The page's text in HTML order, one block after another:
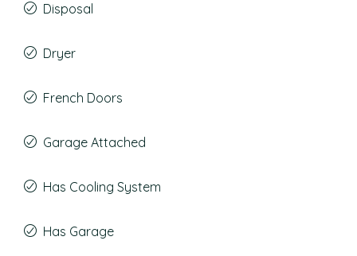
Disposal
Dryer
French Doors
Garage Attached
Has Cooling System
Has Garage